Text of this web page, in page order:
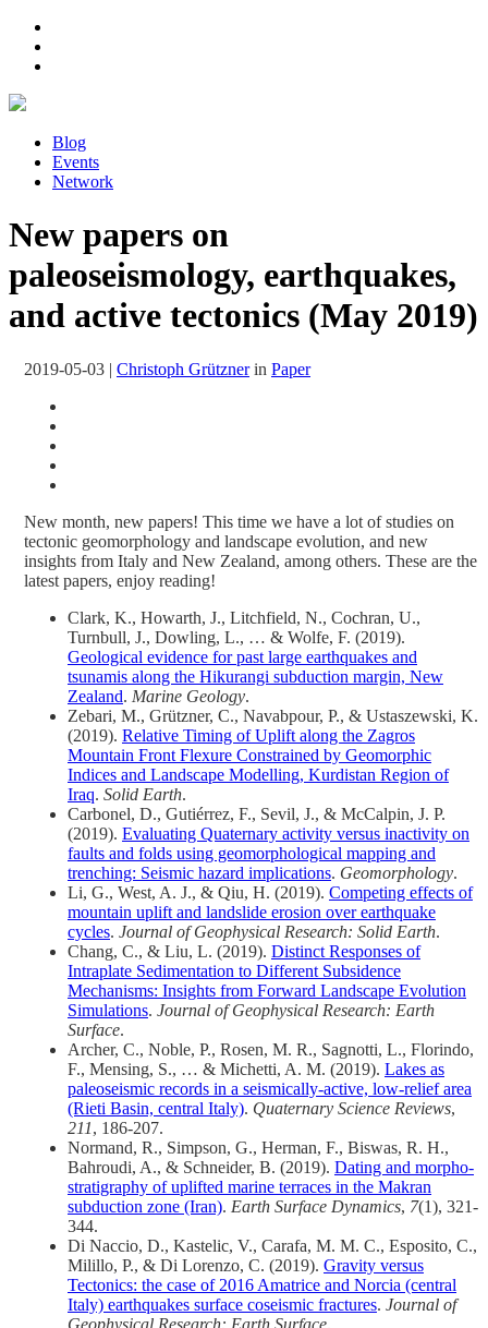
Blog
Events
Network
New papers on
paleoseismology, earthquakes,
and active tectonics (May 2019)
2019-05-03 | Christoph Grütznerin Paper
New month, new papers! This time we have a lot of studies on
tectonic geomorphology and landscape evolution, and new
insights from Italy and New Zealand, among others. These are the
latest papers, enjoy reading!
Clark, K., Howarth, J., Litchfield, N., Cochran, U.,
Turnbull, J., Dowling, L., … & Wolfe, F. (2019).
Geological evidence for past large earthquakes and
tsunamis along the Hikurangi subduction margin, New
Zealand. Marine Geology.
Zebari, M., Grützner, C., Navabpour, P., & Ustaszewski, K.
(2019). Relative Timing of Uplift along the Zagros
Mountain Front Flexure Constrained by Geomorphic
Indices and Landscape Modelling, Kurdistan Region of
Iraq. Solid Earth.
Carbonel, D., Gutiérrez, F., Sevil, J., & McCalpin, J. P.
(2019). Evaluating Quaternary activity versus inactivity on
faults and folds using geomorphological mapping and
trenching: Seismic hazard implications. Geomorphology.
Li, G., West, A. J., & Qiu, H. (2019). Competing effects of
mountain uplift and landslide erosion over earthquake
cycles. Journal of Geophysical Research: Solid Earth.
Chang, C., & Liu, L. (2019). Distinct Responses of
Intraplate Sedimentation to Different Subsidence
Mechanisms: Insights from Forward Landscape Evolution
Simulations. Journal of Geophysical Research: Earth
Surface.
Archer, C., Noble, P., Rosen, M. R., Sagnotti, L., Florindo,
F., Mensing, S., … & Michetti, A. M. (2019). Lakes as
paleoseismic records in a seismically-active, low-relief area
(Rieti Basin, central Italy). Quaternary Science Reviews,
211, 186-207.
Normand, R., Simpson, G., Herman, F., Biswas, R. H.,
Bahroudi, A., & Schneider, B. (2019). Dating and morpho-
stratigraphy of uplifted marine terraces in the Makran
subduction zone (Iran). Earth Surface Dynamics, 7(1), 321-
344.
Di Naccio, D., Kastelic, V., Carafa, M. M. C., Esposito, C.,
Milillo, P., & Di Lorenzo, C. (2019). Gravity versus
Tectonics: the case of 2016 Amatrice and Norcia (central
Italy) earthquakes surface coseismic fractures. Journal of
Geophysical Research: Earth Surface.